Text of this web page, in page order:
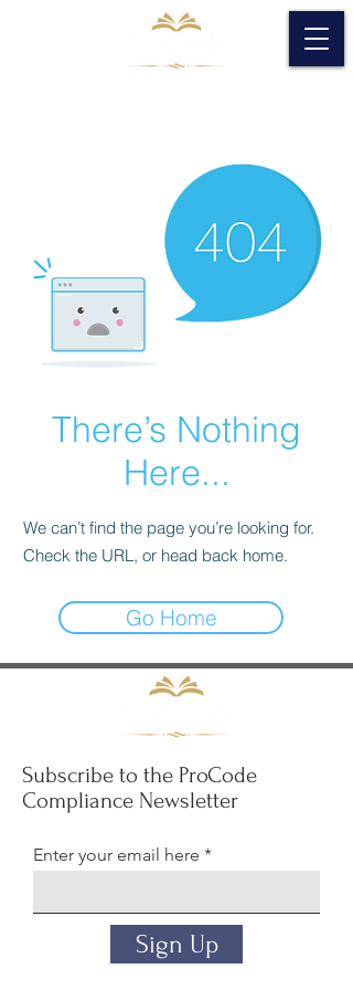
There’s Nothing
Here...
We can’t find the page you’re looking for.
Check the URL, or head back home.
Go Home
Subscribe to the ProCode
Compliance Newsletter
Enter your email here
Sign Up